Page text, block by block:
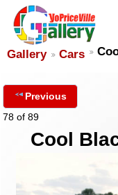
Gallery Cars
Previous
78 of 89
Cool